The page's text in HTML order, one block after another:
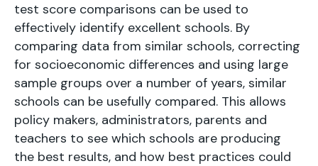
test score comparisons can be used to
effectively identify excellent schools. By
comparing data from similar schools, correcting
for socioeconomic differences and using large
sample groups over a number of years, similar
schools can be usefully compared. This allows
policy makers, administrators, parents and
teachers to see which schools are producing
the best results, and how best practices could